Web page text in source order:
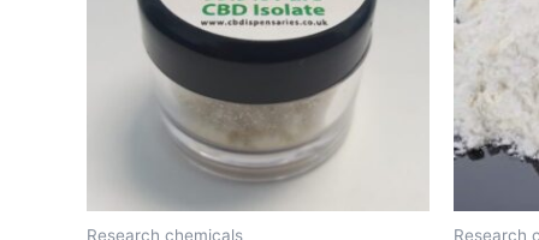
Research chemicals
variants.
The
options
may
be
chosen
on
Research